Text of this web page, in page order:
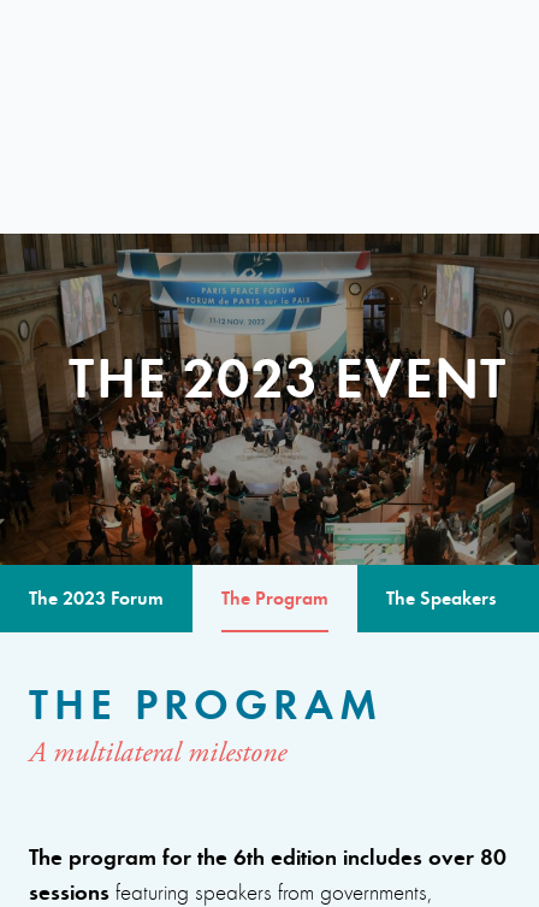
THE 2023 EVENT
The 2023 Forum The Program The Speakers
THE PROGRAM
A multilateral milestone
The program for the 6th edition includes over 80
sessions featuring speakers from governments,